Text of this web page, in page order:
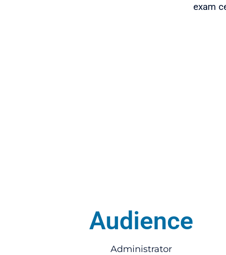
exam
Audience
Administrator